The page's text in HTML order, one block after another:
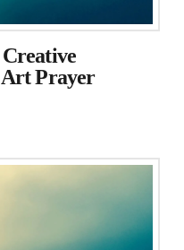
Art Prayer